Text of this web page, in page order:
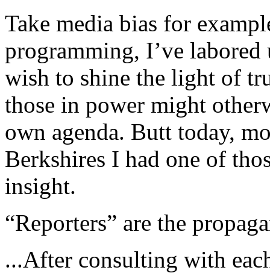
Take media bias for
programming, I’ve
wish to shine the light of
those in power might
own agenda. Butt today,
Berkshires I had one of
insight.
“Reporters” are the
...After consulting with